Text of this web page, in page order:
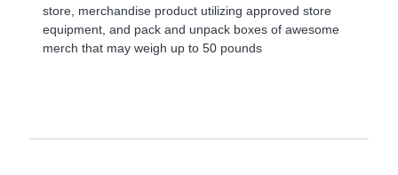
store, merchandise product utilizing approved store
equipment, and pack and unpack boxes of awesome
merch that may weigh up to 50 pounds